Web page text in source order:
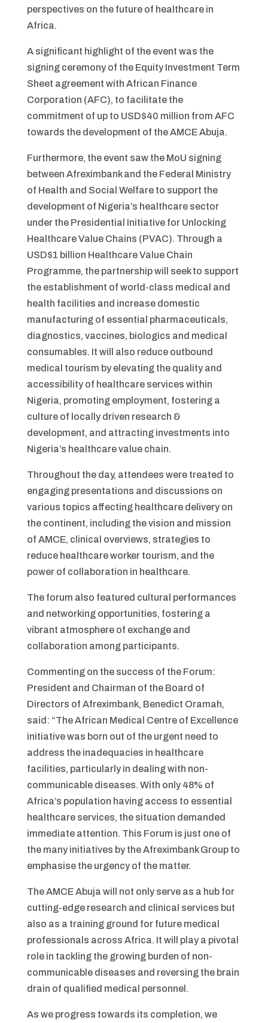
perspectives on the future of healthcare in
Africa.
A significant highlight of the event was the
signing ceremony of the Equity Investment Term
Sheet agreement with African Finance
Corporation (AFC), to facilitate the
commitment of up to USD$40 million from AFC
towards the development of the AMCE Abuja.
Furthermore, the event saw the MoU signing
between Afreximbank and the Federal Ministry
of Health and Social Welfare to support the
development of Nigeria’s healthcare sector
under the Presidential Initiative for Unlocking
Healthcare Value Chains (PVAC). Through a
USD$1 billion Healthcare Value Chain
Programme, the partnership will seek to support
the establishment of world-class medical and
health facilities and increase domestic
manufacturing of essential pharmaceuticals,
diagnostics, vaccines, biologics and medical
consumables. It will also reduce outbound
medical tourism by elevating the quality and
accessibility of healthcare services within
Nigeria, promoting employment, fostering a
culture of locally driven research &
development, and attracting investments into
Nigeria’s healthcare value chain.
Throughout the day, attendees were treated to
engaging presentations and discussions on
various topics affecting healthcare delivery on
the continent, including the vision and mission
of AMCE, clinical overviews, strategies to
reduce healthcare worker tourism, and the
power of collaboration in healthcare.
The forum also featured cultural performances
and networking opportunities, fostering a
vibrant atmosphere of exchange and
collaboration among participants.
Commenting on the success of the Forum:
President and Chairman of the Board of
Directors of Afreximbank, Benedict Oramah,
said: “The African Medical Centre of Excellence
initiative was born out of the urgent need to
address the inadequacies in healthcare
facilities, particularly in dealing with non-
communicable diseases. With only 48% of
Africa’s population having access to essential
healthcare services, the situation demanded
immediate attention. This Forum is just one of
the many initiatives by the Afreximbank Group to
emphasise the urgency of the matter.
The AMCE Abuja will not only serve as a hub for
cutting-edge research and clinical services but
also as a training ground for future medical
professionals across Africa. It will play a pivotal
role in tackling the growing burden of non-
communicable diseases and reversing the brain
drain of qualified medical personnel.
As we progress towards its completion, we